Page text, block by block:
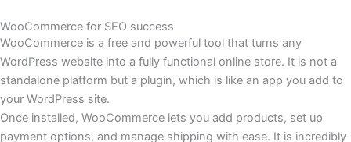
WooCommerce for SEO success
WooCommerce is a free and powerful tool that turns any
WordPress website into a fully functional online store. It is not a
standalone platform but a plugin, which is like an app you add to
your WordPress site.
Once installed, WooCommerce lets you add products, set up
payment options, and manage shipping with ease. It is incredibly